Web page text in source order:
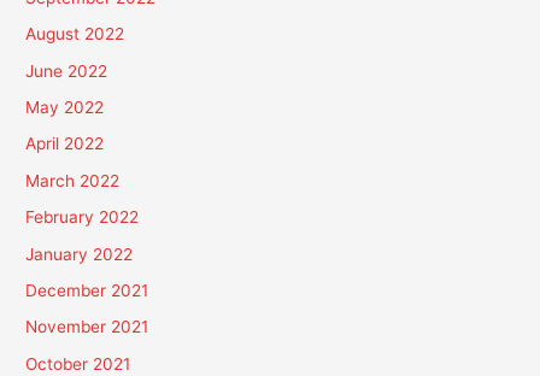
August 2022
June 2022
May 2022
April 2022
March 2022
February 2022
January 2022
December 2021
November 2021
October 2021